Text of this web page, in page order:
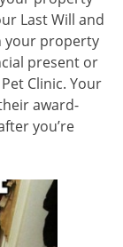
Last Will and
your property
present or
Clinic. Your
award-
you’re